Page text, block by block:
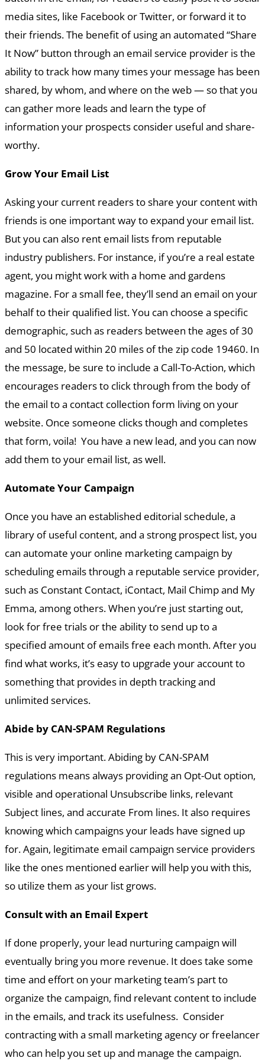
media sites, like Facebook or Twitter, or forward it to
their friends. The benefit of using an automated “Share
It Now” button through an email service provider is the
ability to track how many times your message has been
shared, by whom, and where on the web — so that you
can gather more leads and learn the type of
information your prospects consider useful and share-
worthy.
Grow Your Email List
Asking your current readers to share your content with
friends is one important way to expand your email list.
But you can also rent email lists from reputable
industry publishers. For instance, if you’re a real estate
agent, you might work with a home and gardens
magazine. For a small fee, they’ll send an email on your
behalf to their qualified list. You can choose a specific
demographic, such as readers between the ages of 30
and 50 located within 20 miles of the zip code 19460. In
the message, be sure to include a Call-To-Action, which
encourages readers to click through from the body of
the email to a contact collection form living on your
website. Once someone clicks though and completes
that form, voila! You have a new lead, and you can now
add them to your email list, as well.
Automate Your Campaign
Once you have an established editorial schedule, a
library of useful content, and a strong prospect list, you
can automate your online marketing campaign by
scheduling emails through a reputable service provider,
such as Constant Contact, iContact, Mail Chimp and My
Emma, among others. When you’re just starting out,
look for free trials or the ability to send up to a
specified amount of emails free each month. After you
find what works, it’s easy to upgrade your account to
something that provides in depth tracking and
unlimited services.
Abide by CAN-SPAM Regulations
This is very important. Abiding by CAN-SPAM
regulations means always providing an Opt-Out option,
visible and operational Unsubscribe links, relevant
Subject lines, and accurate From lines. It also requires
knowing which campaigns your leads have signed up
for. Again, legitimate email campaign service providers
like the ones mentioned earlier will help you with this,
so utilize them as your list grows.
Consult with an Email Expert
If done properly, your lead nurturing campaign will
eventually bring you more revenue. It does take some
time and effort on your marketing team’s part to
organize the campaign, find relevant content to include
in the emails, and track its usefulness. Consider
contracting with a small marketing agency or freelancer
who can help you set up and manage the campaign.